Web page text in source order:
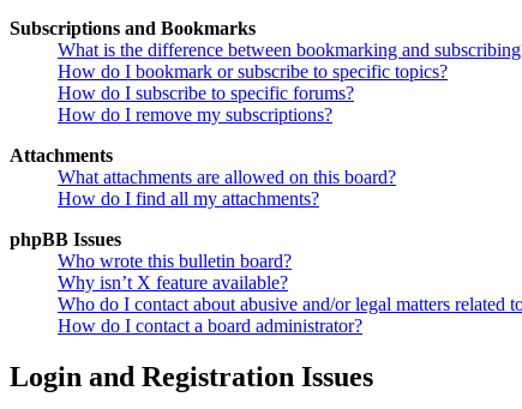
Subscriptions and Bookmarks
What is the difference between bookmarking and
How do I bookmark or subscribe to specific topics?
How do I subscribe to specific forums?
How do I remove my subscriptions?
Attachments
What attachments are allowed on this board?
How do I find all my attachments?
phpBB Issues
Who wrote this bulletin board?
Why isn’t X feature available?
Who do I contact about abusive and/or legal matters related
How do I contact a board administrator?
Login and Registration Issues